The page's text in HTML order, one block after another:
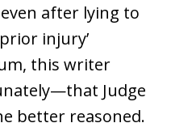
after lying to
injury’
this writer
Judge
better reasoned.